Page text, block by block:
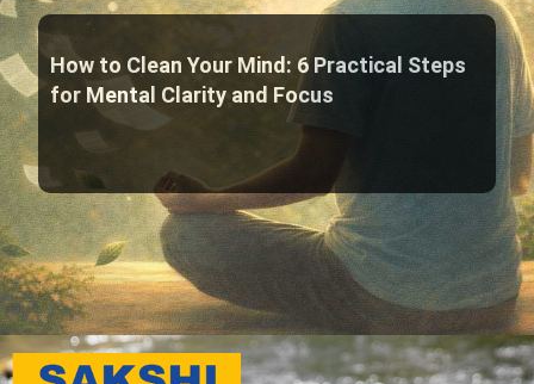
How to Clean Your Mind: 6 Practical Steps
for Mental Clarity and Focus